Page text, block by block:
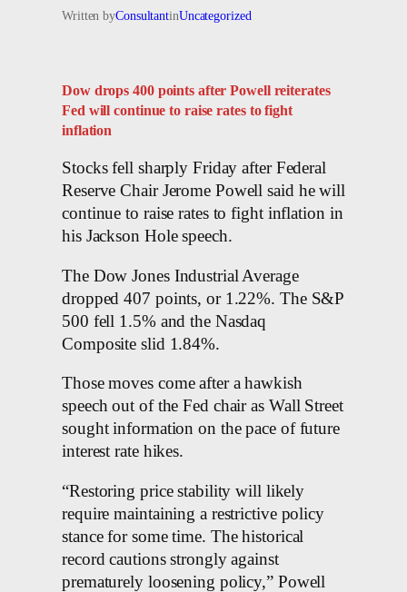
Written byConsultantinUncategorized
Dow drops 400 points after Powell reiterates
Fed will continue to raise rates to fight
inflation
Stocks fell sharply Friday after Federal
Reserve Chair Jerome Powell said he will
continue to raise rates to fight inflation in
his Jackson Hole speech.
The Dow Jones Industrial Average
dropped 407 points, or 1.22%. The S&P
500 fell 1.5% and the Nasdaq
Composite slid 1.84%.
Those moves come after a hawkish
speech out of the Fed chair as Wall Street
sought information on the pace of future
interest rate hikes.
“Restoring price stability will likely
require maintaining a restrictive policy
stance for some time. The historical
record cautions strongly against
prematurely loosening policy,” Powell